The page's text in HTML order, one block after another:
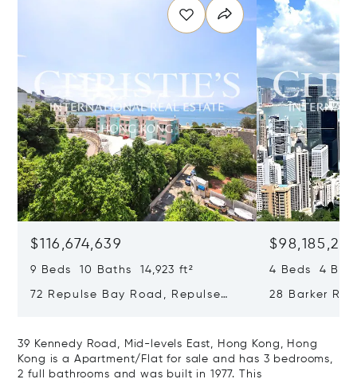
$116,674,639
9 Beds 10 Baths 14,923 ft²
72 Repulse Bay Road, Repulse
$98,185,215
4 Beds 4
28 Barker
39 Kennedy Road, Mid-levels East, Hong Kong, Hong
Kong is a Apartment/Flat for sale and has 3 bedrooms,
2 full bathrooms and was built in 1977. This